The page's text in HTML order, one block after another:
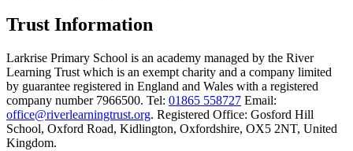
Trust Information
Larkrise Primary School is an academy managed by the River
Learning Trust which is an exempt charity and a company limited
by guarantee registered in England and Wales with a registered
company number 7966500. Tel: 01865 558727 Email:
office@riverlearningtrust.org. Registered Office: Gosford Hill
School, Oxford Road, Kidlington, Oxfordshire, OX5 2NT, United
Kingdom.